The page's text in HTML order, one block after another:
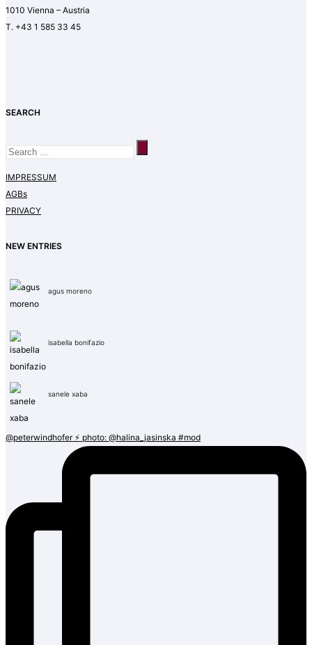
1010 Vienna – Austria
T. +43 1 585 33 45
SEARCH
IMPRESSUM
AGBs
PRIVACY
NEW ENTRIES
agus moreno
isabella bonifazio
sanele xaba
@peterwindhofer ⚡️ photo: @halina_jasinska #mod